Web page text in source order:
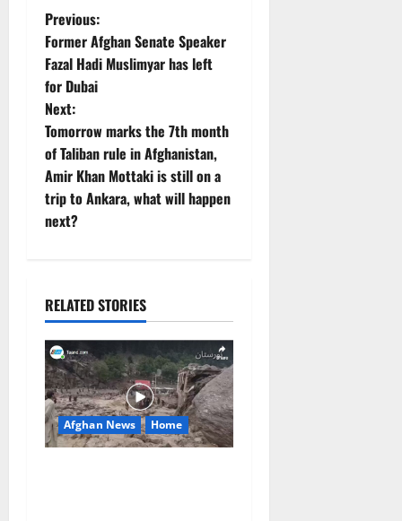
announced
today
P
o
s
t
n
a
i
g
a
t
i
Previous:
Former Afghan Senate Speaker
Fazal Hadi Muslimyar has left
for Dubai
Next:
Tomorrow marks the 7th month
of Taliban rule in Afghanistan,
Amir Khan Mottaki is still on a
trip to Ankara, what will happen
next?
RELATED STORIES
Afghan News Home